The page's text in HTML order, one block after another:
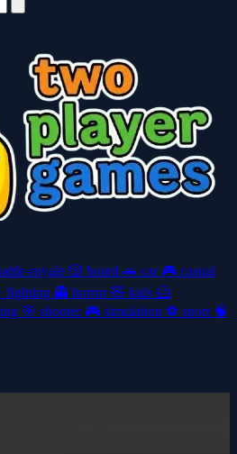
royale 🎲 board 🚗 car 🎮 casual
fighting 👻 horror🧸 kids 🦸
🎯 shooter 🎮 simulation ⚽ sport 🧠